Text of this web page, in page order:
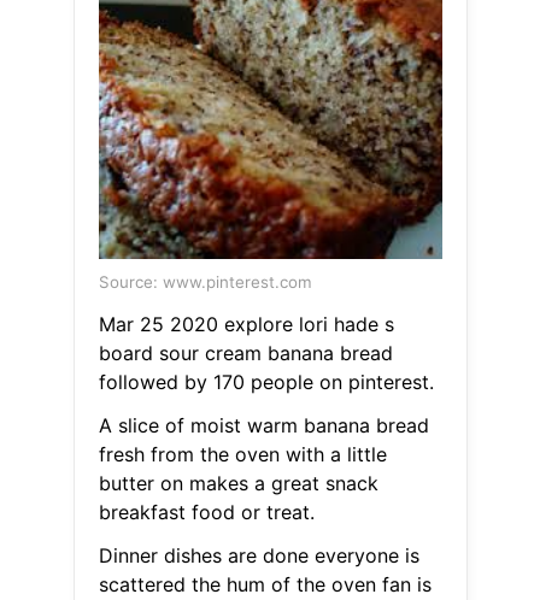
Source: www.pinterest.com
Mar 25 2020 explore lori hade s
board sour cream banana bread
followed by 170 people on pinterest.
A slice of moist warm banana bread
fresh from the oven with a little
butter on makes a great snack
breakfast food or treat.
Dinner dishes are done everyone is
scattered the hum of the oven fan is